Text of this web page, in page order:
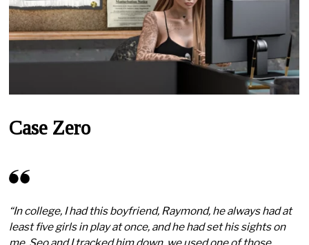
Case Zero
“In college, I had this boyfriend, Raymond, he always had at
least five girls in play at once, and he had set his sights on
me. Seo and I tracked him down, we used one of those